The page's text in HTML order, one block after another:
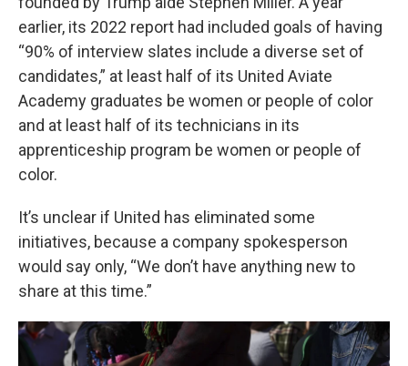
earlier, its 2022 report had included goals of having
“90% of interview slates include a diverse set of
candidates,” at least half of its United Aviate
Academy graduates be women or people of color
and at least half of its technicians in its
apprenticeship program be women or people of
color.
It’s unclear if United has eliminated some
initiatives, because a company spokesperson
would say only, “We don’t have anything new to
share at this time.”